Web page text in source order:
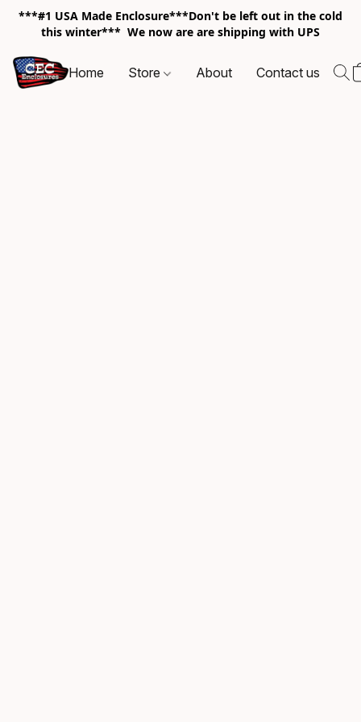
***#1 USA Made Enclosure***Don't be left out in the cold
this winter*** We now are are shipping with UPS
Home Store About Contact us